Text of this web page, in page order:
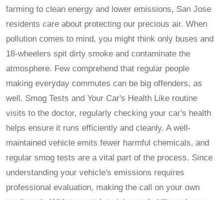
farming to clean energy and lower emissions, San Jose
residents care about protecting our precious air. When
pollution comes to mind, you might think only buses and
18-wheelers spit dirty smoke and contaminate the
atmosphere. Few comprehend that regular people
making everyday commutes can be big offenders, as
well. Smog Tests and Your Car's Health Like routine
visits to the doctor, regularly checking your car's health
helps ensure it runs efficiently and cleanly. A well-
maintained vehicle emits fewer harmful chemicals, and
regular smog tests are a vital part of the process. Since
understanding your vehicle's emissions requires
professional evaluation, making the call on your own